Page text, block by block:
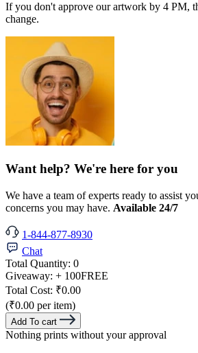
If you don't approve our artwork by 4 PM,
change.
Want help? We're here for you
We have a team of experts ready to assist
concerns you may have. Available 24/7
1-844-877-8930
Chat
Total Quantity: 0
Giveaway: + 100FREE
Total Cost: ₹0.00
(₹0.00 per item)
Add To cart
Nothing prints without your approval